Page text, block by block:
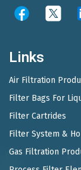
Links
Air Filtration
Filter Bags For
Filter Cartrides
Filter System &
Gas Filtration